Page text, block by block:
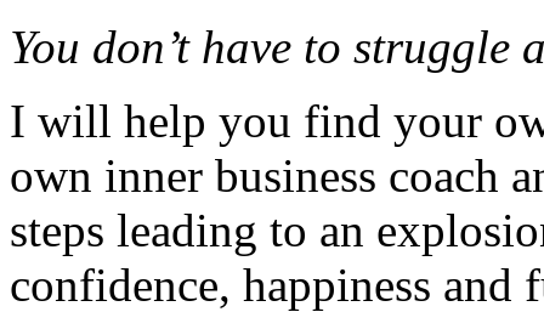
You don’t have to struggle
I will help you find your
own inner business coach
steps leading to an
confidence, happiness and